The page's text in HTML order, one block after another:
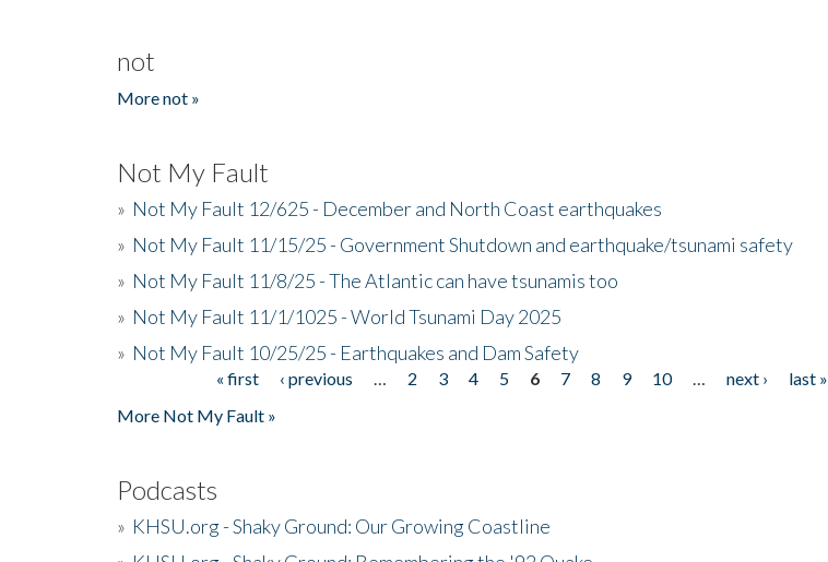
not
More not »
Not My Fault
» Not My Fault 12/625 - December and North Coast earthquakes
» Not My Fault 11/15/25 - Government Shutdown and earthquake/tsunami safety
» Not My Fault 11/8/25 - The Atlantic can have tsunamis too
» Not My Fault 11/1/1025 - World Tsunami Day 2025
» Not My Fault 10/25/25 - Earthquakes and Dam Safety
« first ‹ previous 2 3 4 5 6 7 8 9 10 next ›
last »
More Not My Fault »
Podcasts
» KHSU.org - Shaky Ground: Our Growing Coastline